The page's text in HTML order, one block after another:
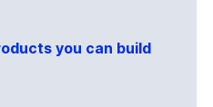
you can build